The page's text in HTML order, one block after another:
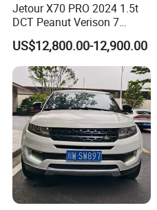
Jetour X70 PRO 2024 1.5t
DCT Peanut Verison 7
Seater Used Gasoline
Second Hand Car Used Car
1.5t Fashion Used Vehicle
Cars Fob CIF Good
Condition Auto Car
US$12,800.00-12,900.00